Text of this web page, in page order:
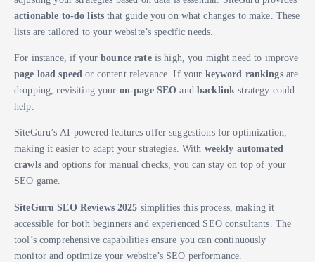
actionable to-do lists that guide you on what changes to make. These
lists are tailored to your website’s specific needs.
For instance, if yourbounce rateis high, you might need to improve
page load speed or content relevance. If your keyword rankingsare
dropping, revisiting your on-page SEO and backlink strategy could
help.
SiteGuru’s AI-powered features offer suggestions for optimization,
making it easier to adapt your strategies. With weekly automated
crawlsand options for manual checks, you can stay on top of your
SEO game.
SiteGuru SEO Reviews 2025 simplifies this process, making it
accessible for both beginners and experienced SEO consultants. The
tool’s comprehensive capabilities ensure you can continuously
monitor and optimize your website’s SEO performance.